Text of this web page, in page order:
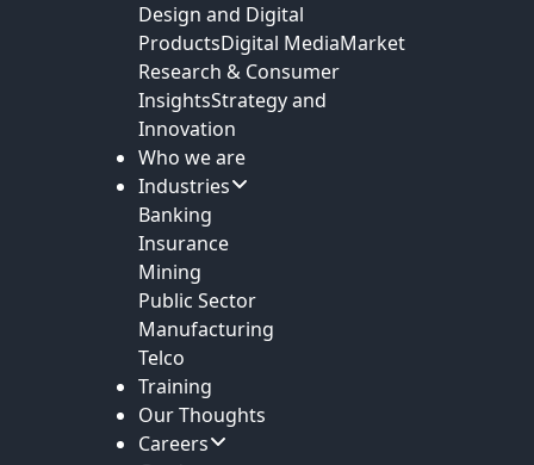
Design and Digital
ProductsDigital MediaMarket
Research & Consumer
InsightsStrategy and
Innovation
Who we are
Industries
Banking
Insurance
Mining
Public Sector
Manufacturing
Telco
Training
Our Thoughts
Careers